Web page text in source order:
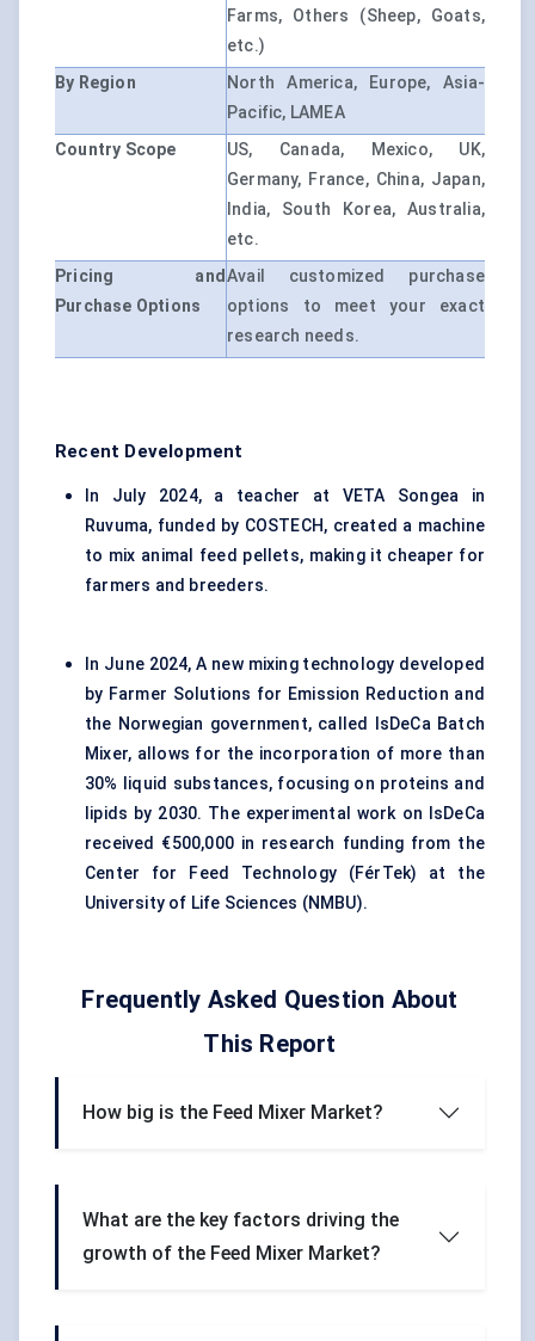
Farms, Others (Sheep, Goats,
etc.)
By Region
North America, Europe, Asia-
Pacific, LAMEA
Country Scope
US, Canada, Mexico, UK,
Germany, France, China, Japan,
India, South Korea, Australia,
etc.
Pricing and
Purchase Options
Avail customized purchase
options to meet your exact
research needs.
Recent Development
In July 2024, a teacher at VETA Songea in
Ruvuma, funded by COSTECH, created a machine
to mix animal feed pellets, making it cheaper for
farmers and breeders.
In June 2024, A new mixing technology developed
by Farmer Solutions for Emission Reduction and
the Norwegian government, called IsDeCa Batch
Mixer, allows for the incorporation of more than
30% liquid substances, focusing on proteins and
lipids by 2030. The experimental work on IsDeCa
received €500,000 in research funding from the
Center for Feed Technology (FérTek) at the
University of Life Sciences (NMBU).
Frequently Asked Question About
This Report
How big is the Feed Mixer Market?
What are the key factors driving the
growth of the Feed Mixer Market?